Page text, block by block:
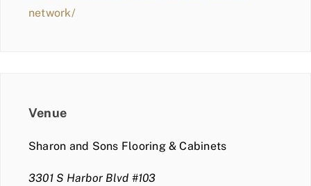
network/
Venue
Sharon and Sons Flooring & Cabinets
3301 S Harbor Blvd #103